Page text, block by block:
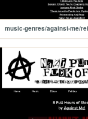
music-genres/against-me/